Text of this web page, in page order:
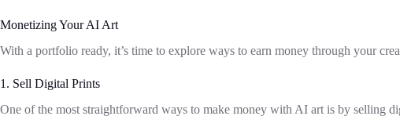
Monetizing Your AI Art
With a portfolio ready, it’s time to explore ways to earn money through your
1. Sell Digital Prints
One of the most straightforward ways to make money with AI art is by selling